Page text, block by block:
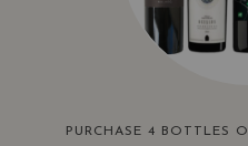
PURCHASE 4 BOTTLES